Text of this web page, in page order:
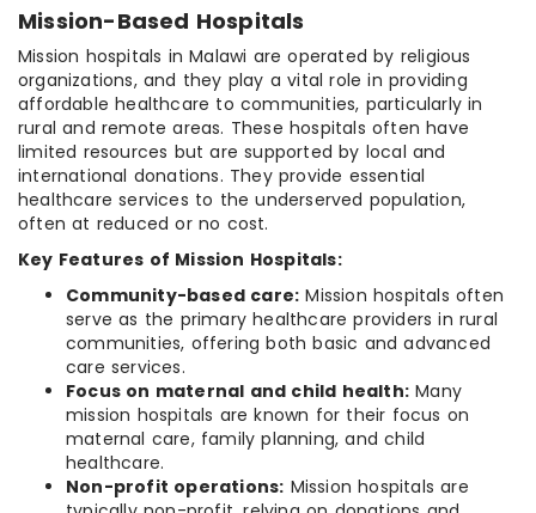
Mission-Based Hospitals
Mission hospitals in Malawi are operated by religious
organizations, and they play a vital role in providing
affordable healthcare to communities, particularly in
rural and remote areas. These hospitals often have
limited resources but are supported by local and
international donations. They provide essential
healthcare services to the underserved population,
often at reduced or no cost.
Key Features of Mission Hospitals:
Community-based care: Mission hospitals often
serve as the primary healthcare providers in rural
communities, offering both basic and advanced
care services.
Focus on maternal and child health: Many
mission hospitals are known for their focus on
maternal care, family planning, and child
healthcare.
Non-profit operations: Mission hospitals are